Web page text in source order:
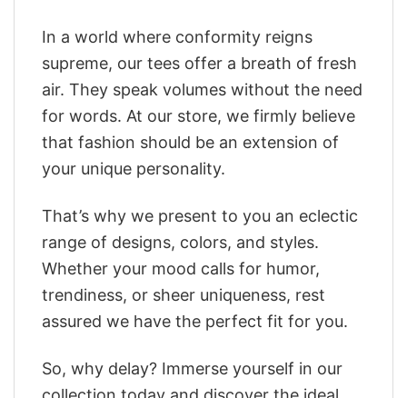
In a world where conformity reigns
supreme, our tees offer a breath of fresh
air. They speak volumes without the need
for words. At our store, we firmly believe
that fashion should be an extension of
your unique personality.
That’s why we present to you an eclectic
range of designs, colors, and styles.
Whether your mood calls for humor,
trendiness, or sheer uniqueness, rest
assured we have the perfect fit for you.
So, why delay? Immerse yourself in our